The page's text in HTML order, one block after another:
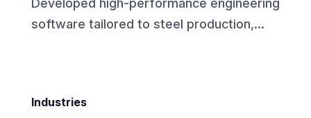
Developed high-performance engineering
software tailored to steel production,...
Industries